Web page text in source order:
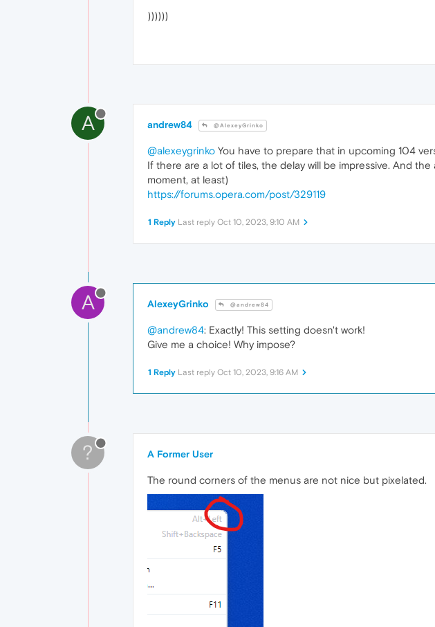
))))))
A andrew84 @AlexeyGrinko
@alexeygrinko You have to prepare that in upcoming 104
If there are a lot of tiles, the delay will be impressive. And
moment, at least)
https://forums.opera.com/post/329119
1 Reply Last reply Oct 10, 2023, 9:10 AM
A AlexeyGrinko @andrew84
@andrew84: Exactly! This setting doesn't work!
Give me a choice! Why impose?
1 Reply Last reply Oct 10, 2023, 9:16 AM
? A Former User
The round corners of the menus are not nice but pixelated.